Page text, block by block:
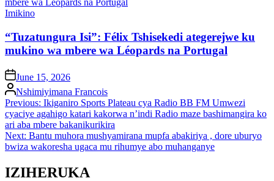
Posted
Imikino
“Tuzatungura Isi”: Félix Tshisekedi ategerejwe ku
mukino wa mbere wa Léopards na Portugal
onJune 15, 2026
Posted
by
Nshimiyimana Francois
Post
navigation
Previous: Ikiganiro Sports Plateau cya Radio BB FM Umwezi
cyaciye agahigo katari kakorwa n’indi Radio maze bashimangira ko
ari aba mbere bakanikurikira
Next: Bantu muhora mushyamirana mupfa abakiriya , dore uburyo
bwiza wakoresha ugaca mu rihumye abo muhanganye
IZIHERUKA